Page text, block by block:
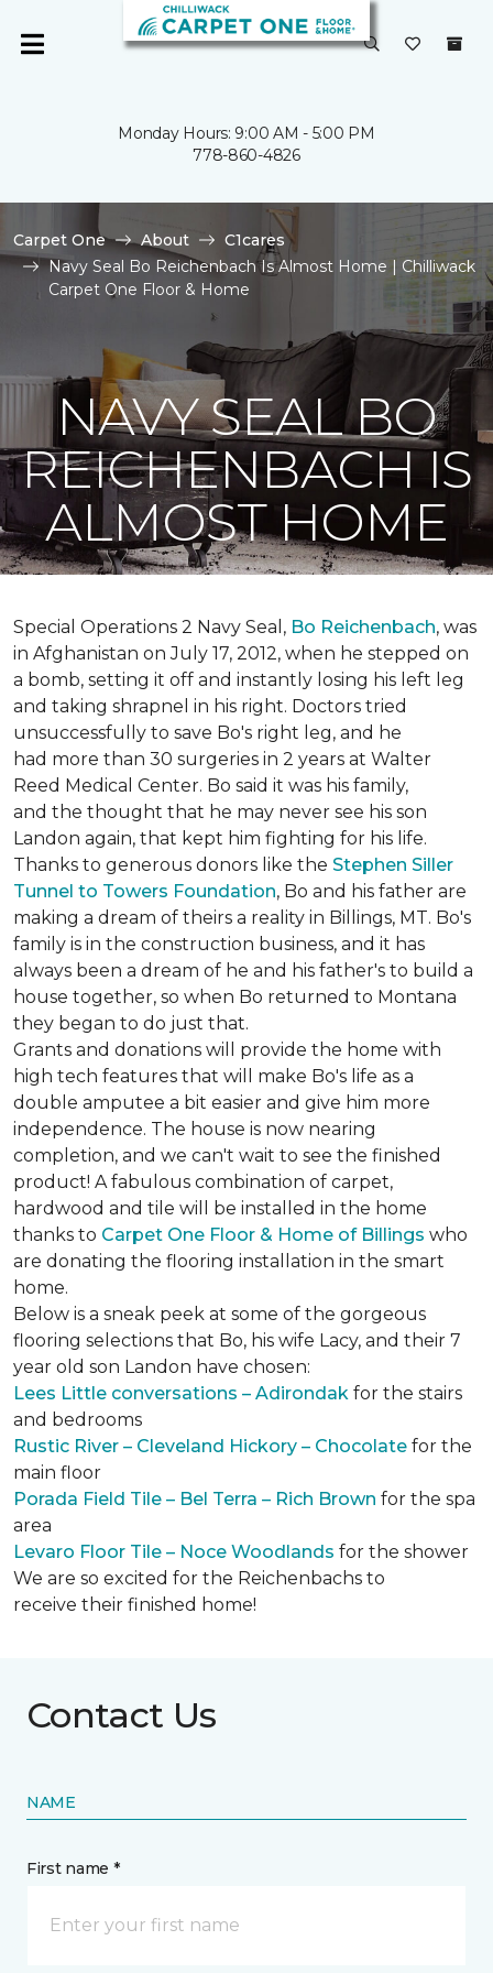
Monday Hours: 9:00 AM - 5:00 PM
778-860-4826
Carpet One About
C1cares
Navy Seal Bo Reichenbach Is Almost Home | Chilliwack
Carpet One Floor & Home
NAVY SEAL BO
REICHENBACH IS
ALMOST HOME
Special Operations 2 Navy Seal, Bo Reichenbach, was
in Afghanistan on July 17, 2012, when he stepped on
a bomb, setting it off and instantly losing his left leg
and taking shrapnel in his right. Doctors tried
unsuccessfully to save Bo's right leg, and he
had more than 30 surgeries in 2 years at Walter
Reed Medical Center. Bo said it was his family,
and the thought that he may never see his son
Landon again, that kept him fighting for his life.
Thanks to generous donors like the Stephen Siller
Tunnel to Towers Foundation, Bo and his father are
making a dream of theirs a reality in Billings, MT. Bo's
family is in the construction business, and it has
always been a dream of he and his father's to build a
house together, so when Bo returned to Montana
they began to do just that.
Grants and donations will provide the home with
high tech features that will make Bo's life as a
double amputee a bit easier and give him more
independence. The house is now nearing
completion, and we can't wait to see the finished
product! A fabulous combination of carpet,
hardwood and tile will be installed in the home
thanks to Carpet One Floor & Home of Billings who
are donating the flooring installation in the smart
home.
Below is a sneak peek at some of the gorgeous
flooring selections that Bo, his wife Lacy, and their 7
year old son Landon have chosen:
Lees Little conversations – Adirondak for the stairs
and bedrooms
Rustic River – Cleveland Hickory – Chocolate for the
main floor
Porada Field Tile – Bel Terra – Rich Brown for the spa
area
Levaro Floor Tile – Noce Woodlands for the shower
We are so excited for the Reichenbachs to
receive their finished home!
Contact Us
NAME
First name *